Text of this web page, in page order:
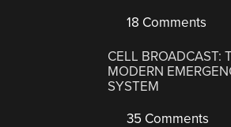
18 Comments
CELL BROADCAST:
MODERN
SYSTEM
35 Comments